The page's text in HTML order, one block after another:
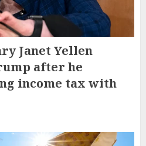
Janet Yellen
after he
income tax with